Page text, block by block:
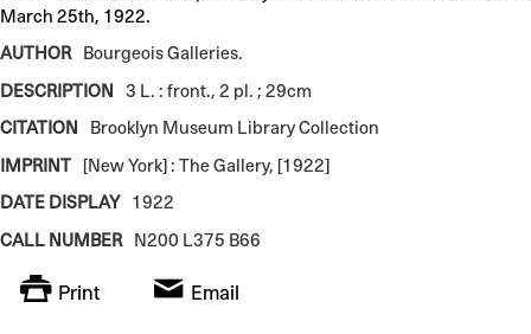
March 25th, 1922.
AUTHOR
Bourgeois Galleries.
DESCRIPTION
3 L. : front., 2 pl. ; 29cm
CITATION
Brooklyn Museum Library Collection
IMPRINT [New York] : The Gallery, [1922]
DATE DISPLAY
1922
CALL NUMBER
N200 L375 B66
Print Email